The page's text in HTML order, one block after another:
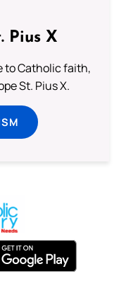
Pius X
to Catholic faith,
St. Pius X.